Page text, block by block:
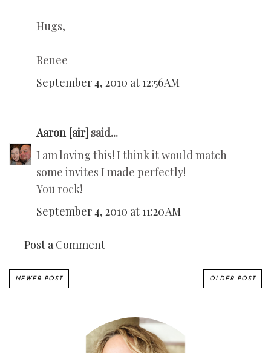
Hugs,
Renee
September 4, 2010 at 12:56 AM
Aaron [air] said...
I am loving this! I think it would match
some invites I made perfectly!
You rock!
September 4, 2010 at 11:20 AM
Post a Comment
NEWER POST OLDER POST